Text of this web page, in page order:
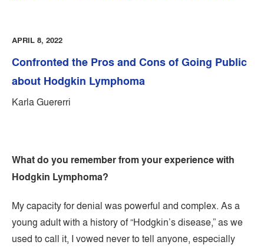
APRIL 8, 2022
Confronted the Pros and Cons of Going Public
about Hodgkin Lymphoma
Karla Guererri
What do you remember from your experience with
Hodgkin Lymphoma?
My capacity for denial was powerful and complex. As a
young adult with a history of “Hodgkin’s disease,” as we
used to call it, I vowed never to tell anyone, especially